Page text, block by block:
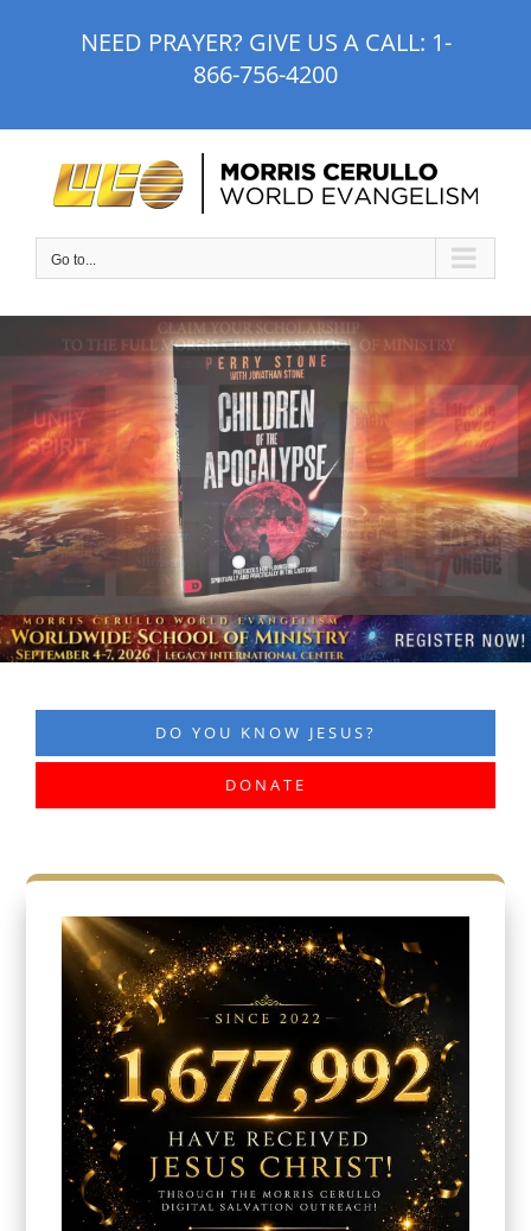
NEED PRAYER? GIVE US A CALL: 1-
866-756-4200
Go to...
DO YOU KNOW JESUS?
DONATE